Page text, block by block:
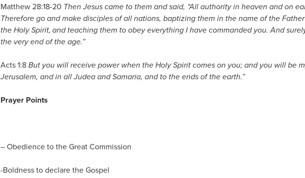
Matthew 28:18-20 Then Jesus came to them and said, “All authority in heaven and on
Therefore go and make disciples of all nations, baptizing them in the name of the
the Holy Spirit, and teaching them to obey everything I have commanded you. And
the very end of the age.”
Acts 1:8But you will receive power when the Holy Spirit comes on you; and you will be
Jerusalem, and in all Judea and Samaria, and to the ends of the earth.”
Prayer Points
– Obedience to the Great Commission
-Boldness to declare the Gospel